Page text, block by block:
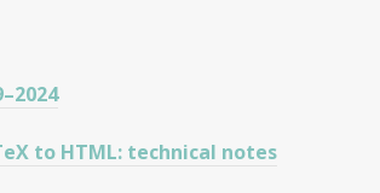
to HTML: technical notes